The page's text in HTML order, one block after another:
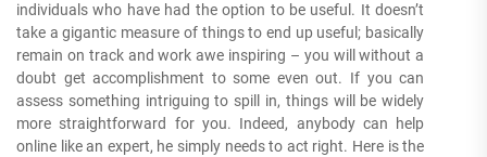
individuals who have had the option to be useful. It doesn’t
take a gigantic measure of things to end up useful; basically
remain on track and work awe inspiring – you will without a
doubt get accomplishment to some even out. If you can
assess something intriguing to spill in, things will be widely
more straightforward for you. Indeed, anybody can help
online like an expert, he simply needs to act right. Here is the